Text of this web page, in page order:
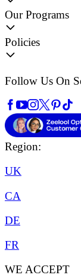
Our Programs
Policies
Follow Us On
Region:
UK
CA
DE
FR
WE ACCEPT